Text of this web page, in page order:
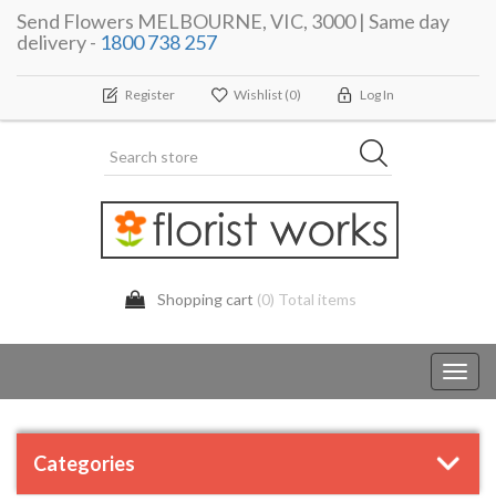
Send Flowers MELBOURNE, VIC, 3000 | Same day
delivery - 1800 738 257
Register Wishlist (0) Log In
Shopping cart (0) Total items
Categories